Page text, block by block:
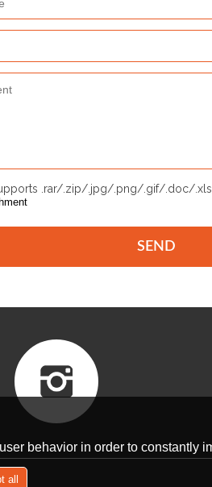
.rar/.zip/.jpg/.png/.gif/.doc/
SEND
behavior in order to constantly
all